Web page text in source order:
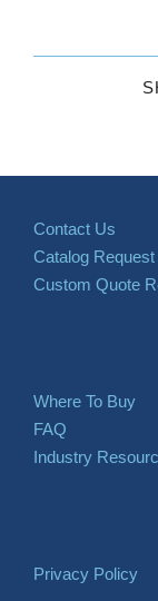
Contact Us
Catalog Request
Custom Quote
Where To Buy
FAQ
Industry
Privacy Policy